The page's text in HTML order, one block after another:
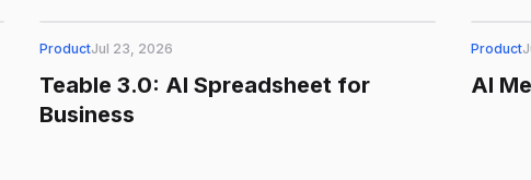
ProductJul 23, 2026
Teable 3.0: AI Spreadsheet for
Business
Product
AI